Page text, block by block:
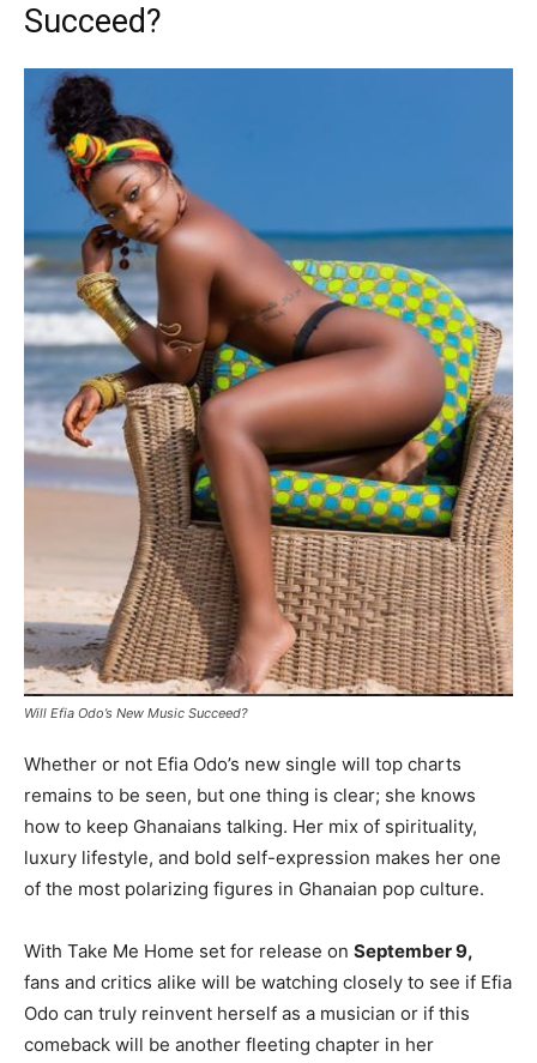
Succeed?
Will Efia Odo’s New Music Succeed?
Whether or not Efia Odo’s new single will top charts
remains to be seen, but one thing is clear; she knows
how to keep Ghanaians talking. Her mix of spirituality,
luxury lifestyle, and bold self-expression makes her one
of the most polarizing figures in Ghanaian pop culture.
With Take Me Home set for release on September 9,
fans and critics alike will be watching closely to see if Efia
Odo can truly reinvent herself as a musician or if this
comeback will be another fleeting chapter in her